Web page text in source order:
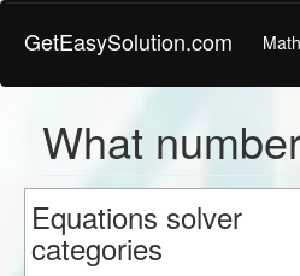
GetEasySolution.com
What
Equations solver
categories